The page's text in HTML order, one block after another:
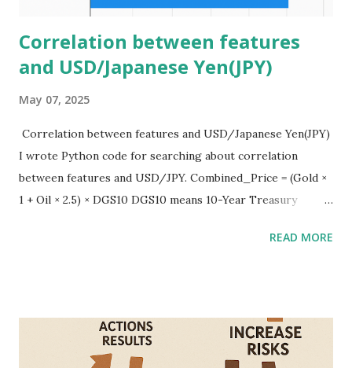
Correlation between features
and USD/Japanese Yen(JPY)
May 07, 2025
Correlation between features and USD/Japanese Yen(JPY)
I wrote Python code for searching about correlation
between features and USD/JPY. Combined_Price = (Gold ×
1 + Oil × 2.5) × DGS10 DGS10 means 10-Year Treasury
READ MORE